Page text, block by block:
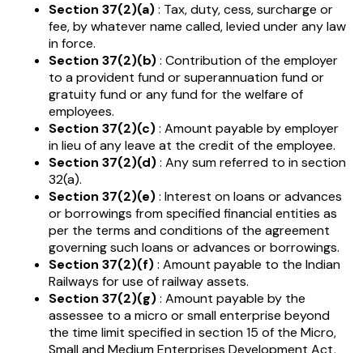
Section 37(2)(a): Tax, duty, cess, surcharge or
fee, by whatever name called, levied under any law
in force.
Section 37(2)(b): Contribution of the employer
to a provident fund or superannuation fund or
gratuity fund or any fund for the welfare of
employees.
Section 37(2)(c): Amount payable by employer
in lieu of any leave at the credit of the employee.
Section 37(2)(d): Any sum referred to in section
32(a).
Section 37(2)(e): Interest on loans or advances
or borrowings from specified financial entities as
per the terms and conditions of the agreement
governing such loans or advances or borrowings.
Section 37(2)(f): Amount payable to the Indian
Railways for use of railway assets.
Section 37(2)(g): Amount payable by the
assessee to a micro or small enterprise beyond
the time limit specified in section 15 of the Micro,
Small and Medium Enterprises Development Act,